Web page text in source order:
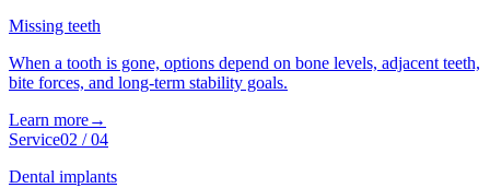
Missing teeth
When a tooth is gone, options depend on bone levels, adjacent teeth,
bite forces, and long-term stability goals.
Learn more→
Service02 /04
Dental implants